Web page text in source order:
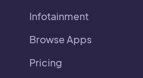
Infotainment
Browse Apps
Pricing